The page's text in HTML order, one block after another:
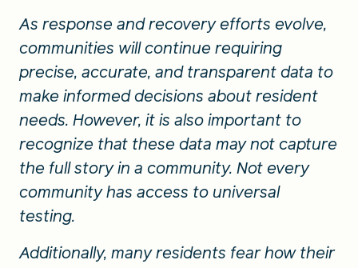
As response and recovery efforts evolve,
communities will continue requiring
precise, accurate, and transparent data to
make informed decisions about resident
needs. However, it is also important to
recognize that these data may not capture
the full story in a community. Not every
community has access to universal
testing.
Additionally, many residents fear how their